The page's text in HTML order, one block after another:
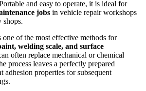
and easy to operate, it is ideal for
jobs in vehicle repair workshops
shops.
one of the most effective methods for
welding scale, and surface
often replace mechanical or chemical
process leaves a perfectly prepared
adhesion properties for subsequent